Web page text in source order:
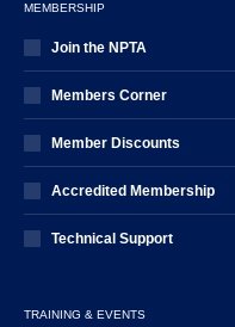
MEMBERSHIP
Join the NPTA
Members Corner
Member Discounts
Accredited Membership
Technical Support
TRAINING & EVENTS